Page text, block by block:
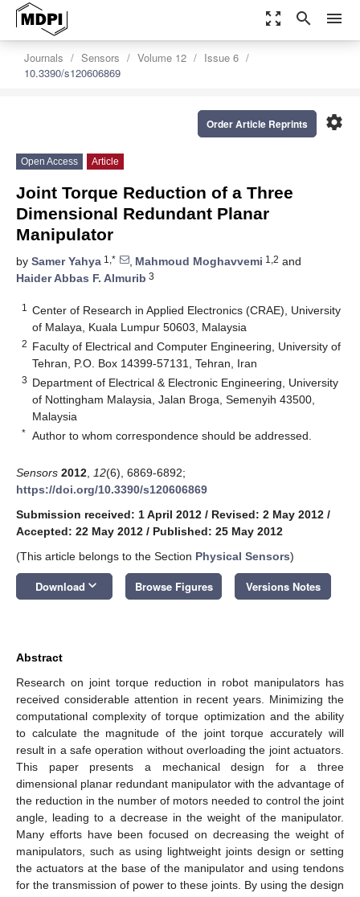
zoom_out_map search menu
Journals Sensors Volume 12
Issue 6
10.3390/s120606869
settings
Order Article Reprints
Open Access Article
Joint Torque Reduction of a Three
Dimensional Redundant Planar
Manipulator
by Samer Yahya 1,* , Mahmoud Moghavvemi 1,2 and
Haider Abbas F. Almurib 3
1
Center of Research in Applied Electronics (CRAE), University
of Malaya, Kuala Lumpur 50603, Malaysia
2 Faculty of Electrical and Computer Engineering, University of
Tehran, P.O. Box 14399-57131, Tehran, Iran
3 Department of Electrical & Electronic Engineering, University
of Nottingham Malaysia, Jalan Broga, Semenyih 43500,
Malaysia
* Author to whom correspondence should be addressed.
Sensors 2012 12(6), 6869-6892;
https://doi.org/10.3390/s120606869
Submission received: 1 April 2012 / Revised: 2 May 2012 /
Accepted: 22 May 2012 / Published: 25 May 2012
(This article belongs to the Section Physical Sensors)
Download keyboard_arrow_down Browse Figures Versions Notes
Abstract
Research on joint torque reduction in robot manipulators has
received considerable attention in recent years. Minimizing the
computational complexity of torque optimization and the ability
to calculate the magnitude of the joint torque accurately will
result in a safe operation without overloading the joint actuators.
This paper presents a mechanical design for a three
dimensional planar redundant manipulator with the advantage of
the reduction in the number of motors needed to control the joint
angle, leading to a decrease in the weight of the manipulator.
Many efforts have been focused on decreasing the weight of
manipulators, such as using lightweight joints design or setting
the actuators at the base of the manipulator and using tendons
for the transmission of power to these joints. By using the design